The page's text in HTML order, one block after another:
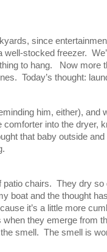
since
stocked freezer.
to hang.   Now more
Today’s thought:
him, either), and
into the dryer,
that baby outside
chairs.  They dry
boat and the thought
it’s a little more
they emerge from
smell.  The smell is